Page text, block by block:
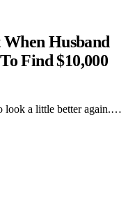
Husband
Find $10,000
look a little better again.…